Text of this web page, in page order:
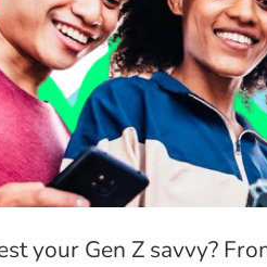
your Gen Z savvy?